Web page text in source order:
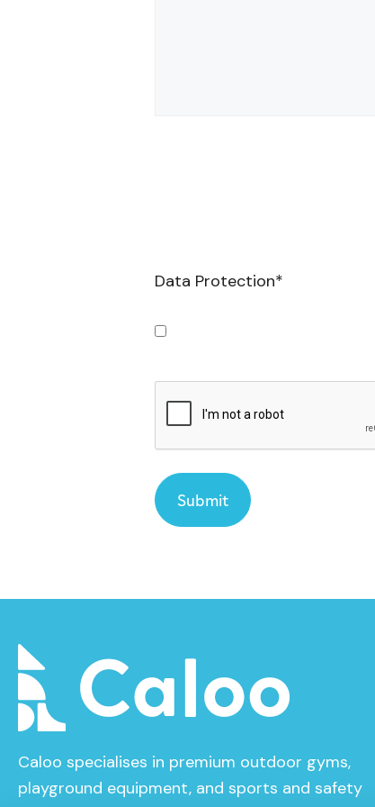
Data Protection*
Caloo specialises in premium outdoor gyms,
playground equipment, and sports and safety